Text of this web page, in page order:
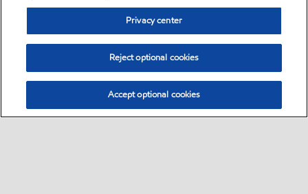
Privacy center
Reject optional cookies
Accept optional cookies